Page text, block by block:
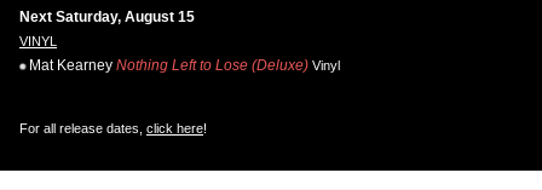
Next Saturday, August 15
VINYL
Mat Kearney Nothing Left to Lose (Deluxe) Vinyl
For all release dates, click here!